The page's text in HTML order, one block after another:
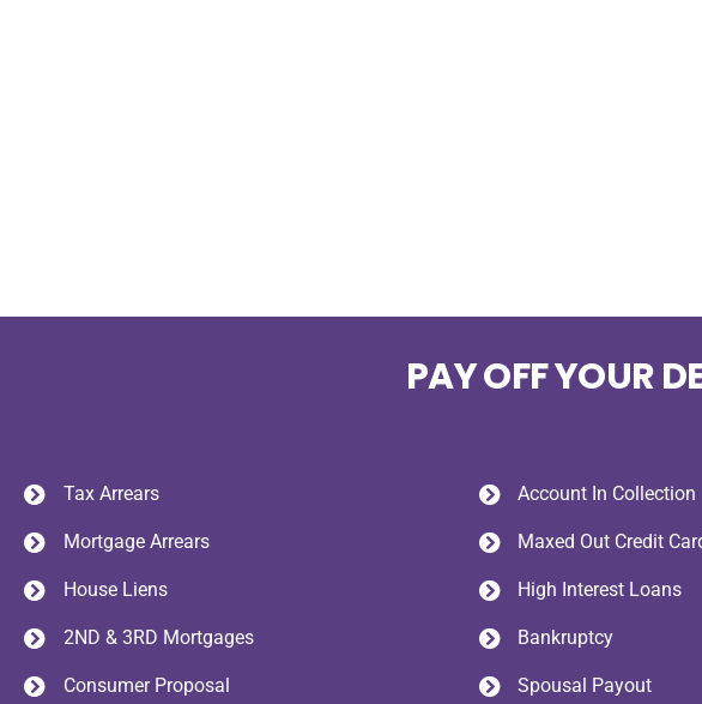
PAY OFF YOUR
Tax Arrears
Mortgage Arrears
House Liens
2ND & 3RD Mortgages
Consumer Proposal
Account In Collection
Maxed Out Credit
High Interest Loans
Bankruptcy
Spousal Payout